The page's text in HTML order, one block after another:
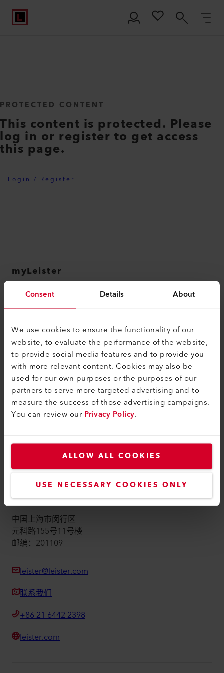
Consent Details About
We use cookies to ensure the functionality of our
website, to evaluate the performance of the website,
to provide social media features and to provide you
with more relevant content. Cookies may also be
used for our own purposes or the purposes of our
partners to serve more targeted advertising and to
measure the success of those advertising campaigns.
You can review ourPrivacy Policy.
ALLOW ALL COOKIES
USE NECESSARY COOKIES ONLY
PROTECTED CONTENT
This content is protected. Please
log in or register to get access
this page.
Login / Register
myLeister
myLeister Account
Academy
Services
myLeister Apps
法律和帮助
联系方式
查找经销商
隐私政策
Accessibility
莱丹塑料焊接技术（上海）有限公司
中国上海市闵行区
元科路155号11号楼
邮编：201109
leister@leister.com
联系我们
+86 21 6442 2398
leister.com